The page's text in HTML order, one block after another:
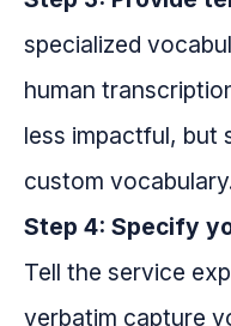
specialized
human
less impactful, but
custom
Step 4: Specify
Tell the service
verbatim capture